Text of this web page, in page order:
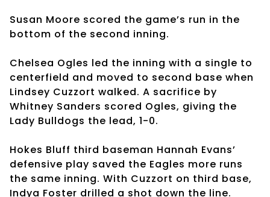
Susan Moore scored the game’s run in the
bottom of the second inning.
Chelsea Ogles led the inning with a single to
centerfield and moved to second base when
Lindsey Cuzzort walked. A sacrifice by
Whitney Sanders scored Ogles, giving the
Lady Bulldogs the lead, 1-0.
Hokes Bluff third baseman Hannah Evans’
defensive play saved the Eagles more runs
the same inning. With Cuzzort on third base,
Indya Foster drilled a shot down the line.